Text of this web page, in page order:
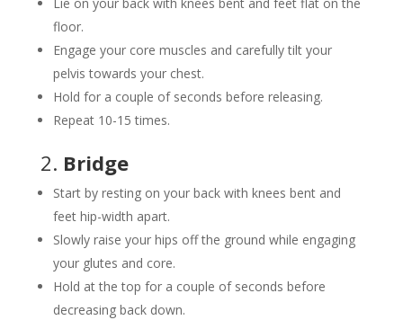
floor.
Engage your core muscles and carefully tilt your
pelvis towards your chest.
Hold for a couple of seconds before releasing.
Repeat 10-15 times.
2. Bridge
Start by resting on your back with knees bent and
feet hip-width apart.
Slowly raise your hips off the ground while engaging
your glutes and core.
Hold at the top for a couple of seconds before
decreasing back down.